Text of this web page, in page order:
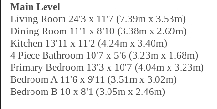
Main Level
Living Room 24'3 x 11'7 (7.39m x 3.53m)
Dining Room 11'1 x 8'10 (3.38m x 2.69m)
Kitchen 13'11 x 11'2 (4.24m x 3.40m)
4 Piece Bathroom 10'7 x 5'6 (3.23m x 1.68m)
Primary Bedroom 13'3 x 10'7 (4.04m x 3.23m)
Bedroom A 11'6 x 9'11 (3.51m x 3.02m)
Bedroom B 10 x 8'1 (3.05m x 2.46m)